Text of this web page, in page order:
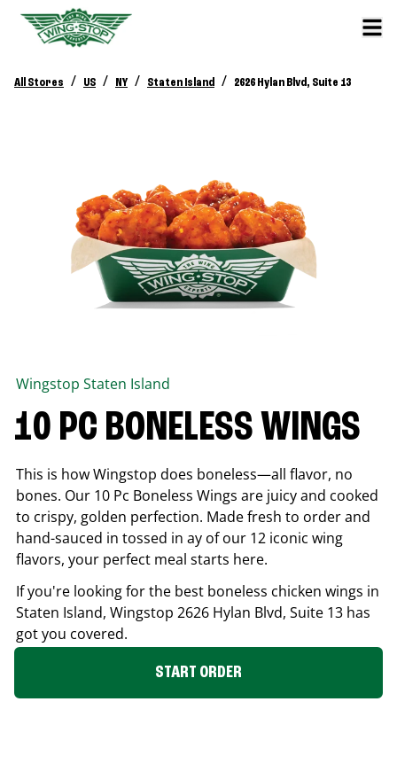
All Stores / US / NY / Staten Island / 2626 Hylan Blvd, Suite 13
Wingstop Staten Island
10 PC BONELESS WINGS
This is how Wingstop does boneless—all flavor, no
bones. Our 10 Pc Boneless Wings are juicy and cooked
to crispy, golden perfection. Made fresh to order and
hand-sauced in tossed in ay of our 12 iconic wing
flavors, your perfect meal starts here.
If you're looking for the best boneless chicken wings in
Staten Island, Wingstop 2626 Hylan Blvd, Suite 13 has
got you covered.
START ORDER